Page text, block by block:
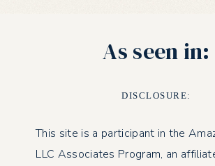
As seen in:
DISCLOSURE:
This site is a participant in the
LLC Associates Program, an